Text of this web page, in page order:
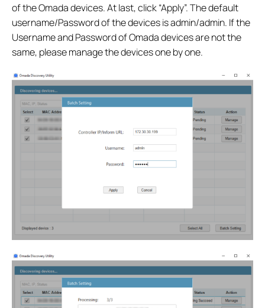
of the Omada devices. At last, click “Apply”. The default
username/Password of the devices is admin/admin. If the
Username and Password of Omada devices are not the
same, please manage the devices one by one.